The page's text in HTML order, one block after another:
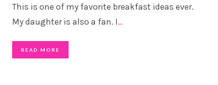
This is one of my favorite breakfast ideas ever.
My daughter is also a fan. I…
READ MORE